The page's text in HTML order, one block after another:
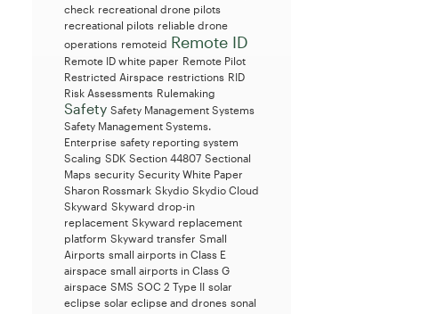
check recreational drone pilots
recreational pilots reliable drone
operations remoteid Remote ID
Remote ID white paper Remote Pilot
Restricted Airspace restrictions RID
Risk Assessments Rulemaking
Safety Safety Management Systems
Safety Management Systems.
Enterprise safety reporting system
Scaling SDK Section 44807 Sectional
Maps security Security White Paper
Sharon Rossmark Skydio Skydio Cloud
Skyward Skyward drop-in
replacement Skyward replacement
platform Skyward transfer Small
Airports small airports in Class E
airspace small airports in Class G
airspace SMS SOC 2 Type II solar
eclipse solar eclipse and drones sonal